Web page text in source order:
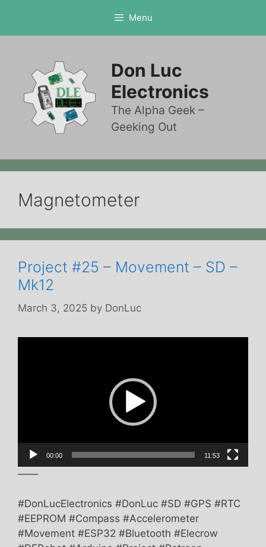
content
Menu
Don Luc
Electronics
The Alpha Geek –
Geeking Out
Magnetometer
Project #25 – Movement – SD –
Mk12
March 3, 2025 by DonLuc
00:00 11:53
——
#DonLucElectronics #DonLuc #SD #GPS #RTC
#EEPROM #Compass #Accelerometer
#Movement #ESP32 #Bluetooth #Elecrow